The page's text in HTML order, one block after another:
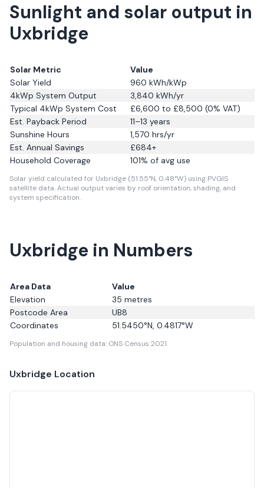
Sunlight and solar output in
Uxbridge
Solar Metric
Value
Solar Yield
960 kWh/kWp
4kWp System Output
3,840 kWh/yr
Typical 4kWp System Cost
£6,600 to £8,500 (0% VAT)
Est. Payback Period
11–13 years
Sunshine Hours
1,570 hrs/yr
Est. Annual Savings
£684+
Household Coverage
101% of avg use
Solar yield calculated for Uxbridge (51.55°N, 0.48°W) using PVGIS
satellite data.Actual output varies by roof orientation, shading, and
system specification.
Uxbridge in Numbers
Area Data
Value
Elevation
35 metres
Postcode Area
UB8
Coordinates
51.5450°N, 0.4817°W
Population and housing data: ONS Census 2021.
Uxbridge Location